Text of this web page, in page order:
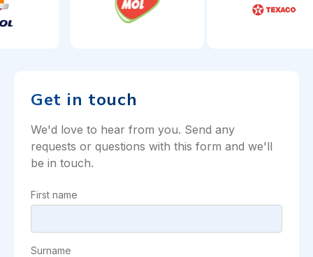
Get in touch
We'd love to hear from you. Send any
requests or questions with this form and we'll
be in touch.
First name
Surname